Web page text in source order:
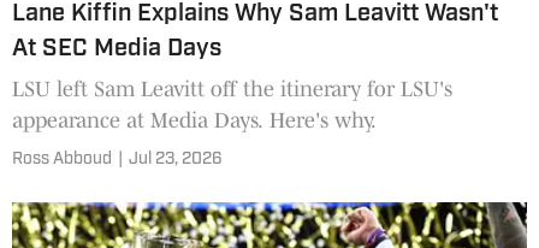
Lane Kiffin Explains Why Sam Leavitt Wasn't
At SEC Media Days
LSU left Sam Leavitt off the itinerary for LSU's
appearance at Media Days. Here's why.
Ross Abboud Jul 23, 2026